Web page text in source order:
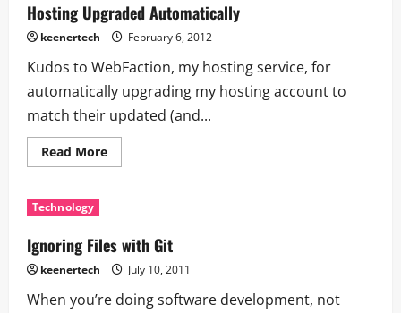
Hosting Upgraded Automatically
keenertech February 6, 2012
Kudos to WebFaction, my hosting service, for
automatically upgrading my hosting account to
match their updated (and...
Read More
Technology
Ignoring Files with Git
keenertech July 10, 2011
When you’re doing software development, not